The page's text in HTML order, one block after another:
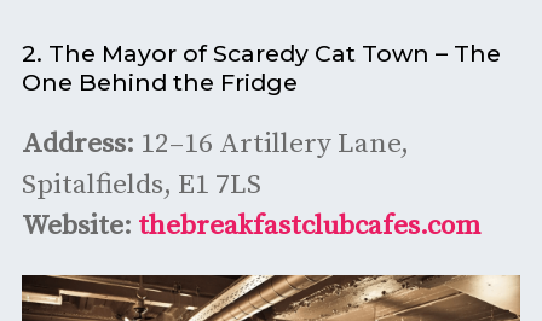
2. The Mayor of Scaredy Cat Town – The
One Behind the Fridge
Address: 12–16 Artillery Lane,
Spitalfields, E1 7LS
Website: thebreakfastclubcafes.com